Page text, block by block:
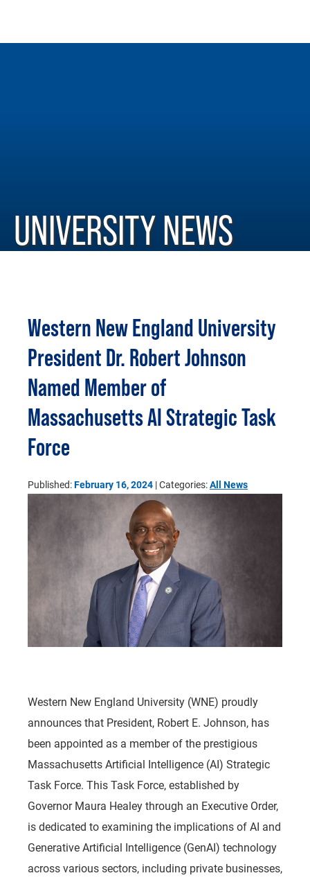
UNIVERSITY NEWS
Western New England University
President Dr. Robert Johnson
Named Member of
Massachusetts AI Strategic Task
Force
Published:February 16, 2024 | Categories:All News
Western New England University (WNE) proudly
announces that President, Robert E. Johnson, has
been appointed as a member of the prestigious
Massachusetts Artificial Intelligence (AI) Strategic
Task Force. This Task Force, established by
Governor Maura Healey through an Executive Order,
is dedicated to examining the implications of AI and
Generative Artificial Intelligence (GenAI) technology
across various sectors, including private businesses,